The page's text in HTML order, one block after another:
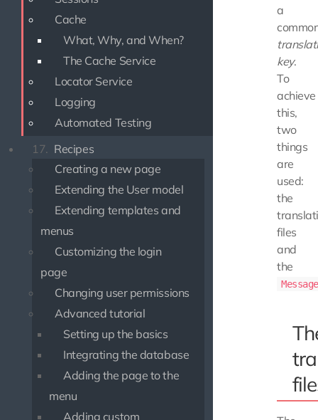
Cache
What, Why, and When?
The Cache Service
Locator Service
Logging
Automated Testing
17. Recipes
Creating a new page
Extending the User model
Extending templates and
menus
Customizing the login
page
Changing user permissions
Advanced tutorial
Setting up the basics
Integrating the database
Adding the page to the
menu
Adding custom
a
key.
To
achieve
this,
two
things
are
used:
the
files
and
the